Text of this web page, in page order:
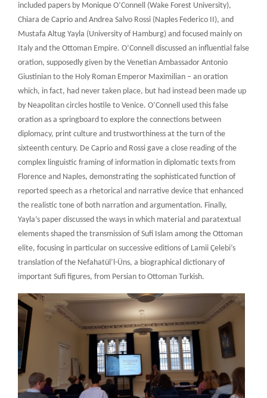
included papers by Monique O’Connell (Wake Forest University),
Chiara de Caprio and Andrea Salvo Rossi (Naples Federico II), and
Mustafa Altug Yayla (University of Hamburg) and focused mainly on
Italy and the Ottoman Empire. O’Connell discussed an influential false
oration, supposedly given by the Venetian Ambassador Antonio
Giustinian to the Holy Roman Emperor Maximilian – an oration
which, in fact, had never taken place, but had instead been made up
by Neapolitan circles hostile to Venice. O’Connell used this false
oration as a springboard to explore the connections between
diplomacy, print culture and trustworthiness at the turn of the
sixteenth century. De Caprio and Rossi gave a close reading of the
complex linguistic framing of information in diplomatic texts from
Florence and Naples, demonstrating the sophisticated function of
reported speech as a rhetorical and narrative device that enhanced
the realistic tone of both narration and argumentation. Finally,
Yayla’s paper discussed the ways in which material and paratextual
elements shaped the transmission of Sufi Islam among the Ottoman
elite, focusing in particular on successive editions of Lamii Çelebi’s
translation of the Nefahatül’l-Üns, a biographical dictionary of
important Sufi figures, from Persian to Ottoman Turkish.